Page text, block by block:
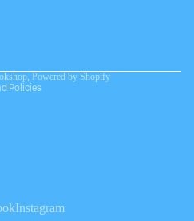
, Powered by Shopify
Policies
Instagram